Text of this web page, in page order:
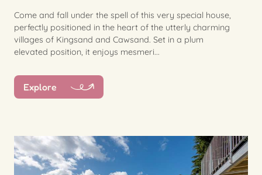
Come and fall under the spell of this very special house,
perfectly positioned in the heart of the utterly charming
villages of Kingsand and Cawsand. Set in a plum
elevated position, it enjoys mesmeri...
Explore